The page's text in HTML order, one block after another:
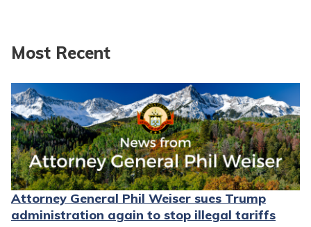
Most Recent
Attorney General Phil Weiser sues Trump
administration again to stop illegal tariffs